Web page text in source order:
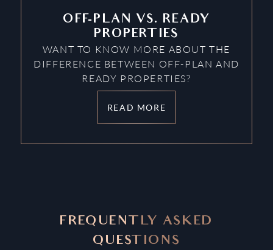
OFF-PLAN VS. READY
PROPERTIES
WANT TO KNOW MORE ABOUT THE
DIFFERENCE BETWEEN OFF-PLAN AND
READY PROPERTIES?
READ MORE
FREQUENTLY ASKED
QUESTIONS